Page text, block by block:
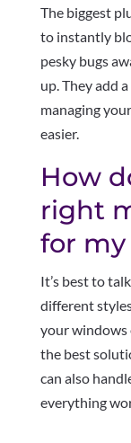
The biggest
to instantly
pesky bugs
up. They add
managing
easier.
How
right
for
It’s best to
different
your windows
the best
can also
everything